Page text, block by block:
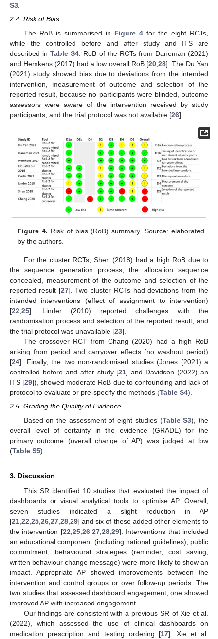
S3.
2.4. Risk of Bias
The RoB is summarised in Figure 4for the eight RCTs,
while the controlled before and after study and ITS are
described inTable S4 . RoB of the RCTs from Daneman (2021)
and Hemkens (2017) had a low overall RoB [20, 28]. The Du Yan
(2021) study showed bias due to deviations from the intended
intervention, measurement of outcome and selection of the
reported result, because no participants were blinded, outcome
assessors were aware of the intervention received by study
participants, and the trial protocol was not available [26].
Figure 4. Risk of bias (RoB) summary. Source: elaborated
by the authors.
For the cluster RCTs, Shen (2018) had a high RoB due to
the sequence generation process, the allocation sequence
concealed, measurement of the outcome and selection of the
reported result [27]. Two cluster RCTs had deviations from the
intended interventions (effect of assignment to intervention)
[22,25]. Linder (2010) reported challenges with the
randomisation process and selection of the reported result, and
the trial protocol was unavailable [23].
The crossover RCT from Chang (2020) had a high RoB
arising from period and carryover effects (no washout period)
[24]. Finally, the two non-randomised studies (Jones (2021) a
controlled before and after study [21] and Davidson (2022) an
ITS [29]), showed moderate RoB due to confounding and lack of
protocol to evaluate or pre-specify the methods (Table S4).
2.5. Grading the Quality of Evidence
Based on the assessment of eight studies (Table S3), the
overall level of certainty in the evidence (GRADE) for the
primary outcome (overall change of AP) was judged at low
(Table S5).
3. Discussion
This SR identified 10 studies that evaluated the impact of
dashboards or visual analytical tools to optimise AP. Overall,
seven studies indicated a slight reduction in AP
[21 22 25 26 27 28 29] and six of these added other elements to
the intervention [22 25, 26, 27, 28, 29]. Interventions that included
an educational component (including national guidelines), public
commitment, behavioural strategies (reminder, cost saving,
written behaviour change message) were more likely to show an
impact. Appropriate AP showed improvements between the
intervention and control groups or over follow-up periods. The
two studies that assessed dashboard engagement, one showed
improved AP with increased engagement.
Our findings are consistent with a previous SR of Xie et al.
(2022), which assessed the use of clinical dashboards on
medication prescription and testing ordering [17]. Xie et al.